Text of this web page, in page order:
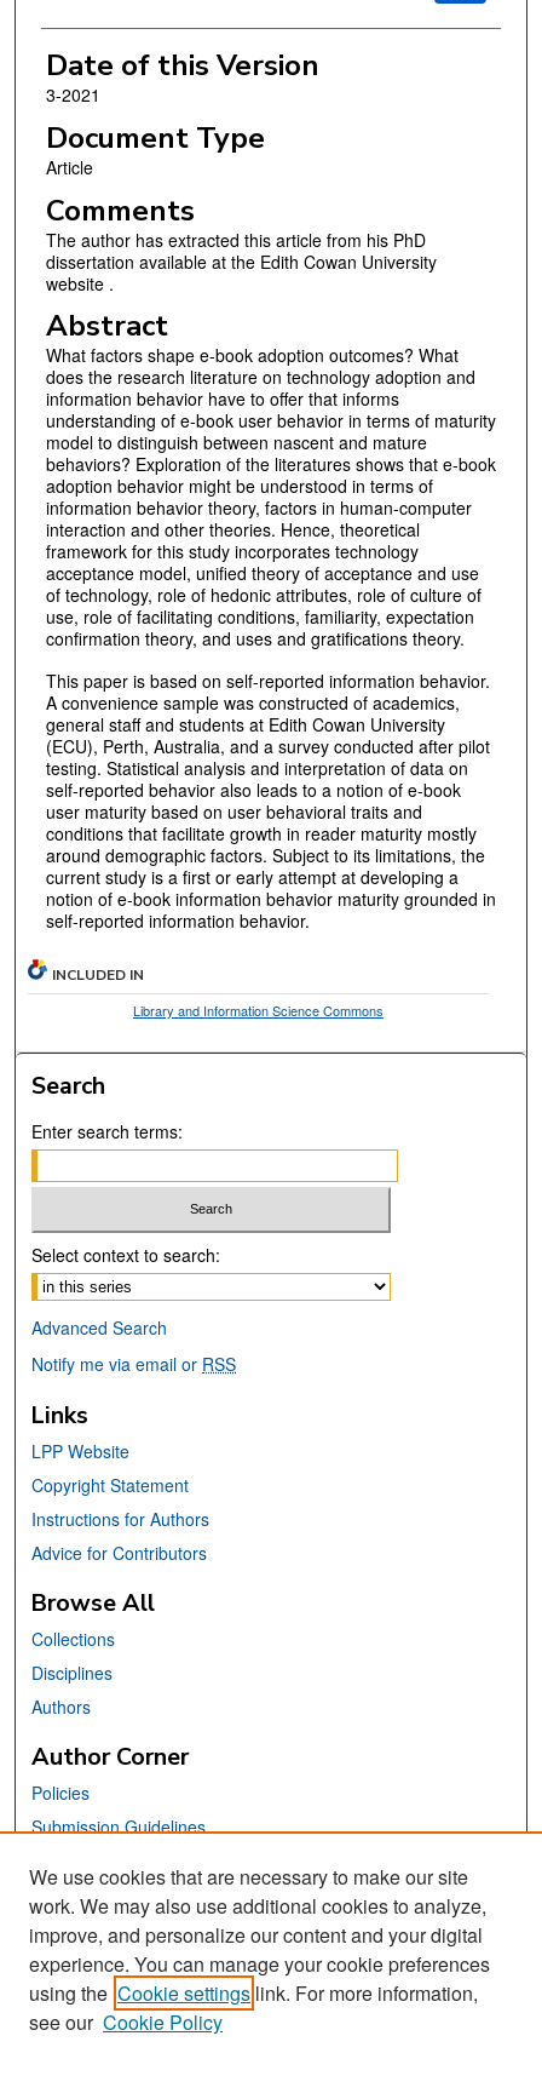
Date of this Version
3-2021
Document Type
Article
Comments
The author has extracted this article from his PhD
dissertation available at the Edith Cowan University
website .
Abstract
What factors shape e-book adoption outcomes? What
does the research literature on technology adoption and
information behavior have to offer that informs
understanding of e-book user behavior in terms of maturity
model to distinguish between nascent and mature
behaviors? Exploration of the literatures shows that e-book
adoption behavior might be understood in terms of
information behavior theory, factors in human-computer
interaction and other theories. Hence, theoretical
framework for this study incorporates technology
acceptance model, unified theory of acceptance and use
of technology, role of hedonic attributes, role of culture of
use, role of facilitating conditions, familiarity, expectation
confirmation theory, and uses and gratifications theory.
This paper is based on self-reported information behavior.
A convenience sample was constructed of academics,
general staff and students at Edith Cowan University
(ECU), Perth, Australia, and a survey conducted after pilot
testing. Statistical analysis and interpretation of data on
self-reported behavior also leads to a notion of e-book
user maturity based on user behavioral traits and
conditions that facilitate growth in reader maturity mostly
around demographic factors. Subject to its limitations, the
current study is a first or early attempt at developing a
notion of e-book information behavior maturity grounded in
self-reported information behavior.
INCLUDED IN
Library and Information Science Commons
Search
Enter search terms:
Select context to search:
Advanced Search
Notify me via email or RSS
Links
LPP Website
Copyright Statement
Instructions for Authors
Advice for Contributors
Browse All
Collections
Disciplines
Authors
Author Corner
Policies
Submission Guidelines
Links
School of Information Website
Library Philosophy and Practice Editorial Board
We use cookies that are necessary to make our site
work. We may also use additional cookies to analyze,
improve, and personalize our content and your digital
experience. You can manage your cookie preferences
using the Cookie settings link. For more information,
see our Cookie Policy